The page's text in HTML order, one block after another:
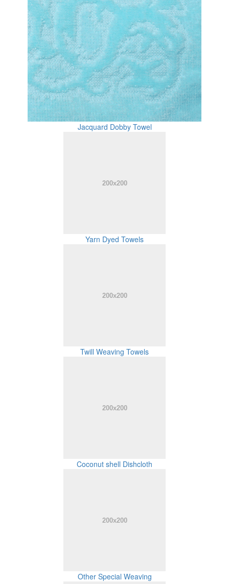
Jacquard Dobby Towel
Yarn Dyed Towels
Twill Weaving Towels
Coconut shell Dishcloth
Other Special Weaving